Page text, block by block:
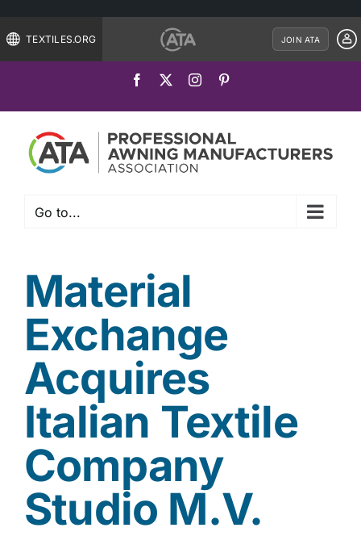
TEXTILES.ORG JOIN ATA
content
Facebook Instagram
Go to...
Material
Exchange
Acquires
Italian Textile
Company
Studio M.V.